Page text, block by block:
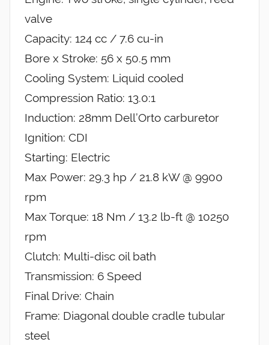
valve
Capacity: 124 cc / 7.6 cu-in
Bore x Stroke: 56 x 50.5 mm
Cooling System: Liquid cooled
Compression Ratio: 13.0:1
Induction: 28mm Dell’Orto carburetor
Ignition: CDI
Starting: Electric
Max Power: 29.3 hp / 21.8 kW @ 9900
rpm
Max Torque: 18 Nm / 13.2 lb-ft @ 10250
rpm
Clutch: Multi-disc oil bath
Transmission: 6 Speed
Final Drive: Chain
Frame: Diagonal double cradle tubular
steel